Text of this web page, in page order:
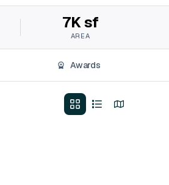
7K sf
AREA
Awards